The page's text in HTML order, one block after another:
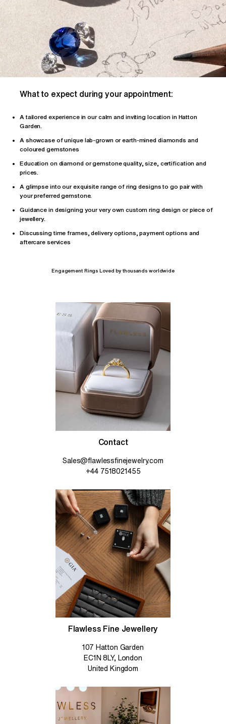
What to expect during your appointment:
A tailored experience in our calm and inviting location in Hatton
Garden.
A showcase of unique lab-grown or earth-mined diamonds and
coloured gemstones
Education on diamond or gemstone quality, size, certification and
prices.
A glimpse into our exquisite range of ring designs to go pair with
your preferred gemstone.
Guidance in designing your very own custom ring design or piece of
jewellery.
Discussing time frames, delivery options, payment options and
aftercare services
Engagement Rings Loved by thousands worldwide
Contact
Sales@flawlessfinejewelry.com
+44 7518021455
Flawless Fine Jewellery
107 Hatton Garden
EC1N 8LY, London
United Kingdom